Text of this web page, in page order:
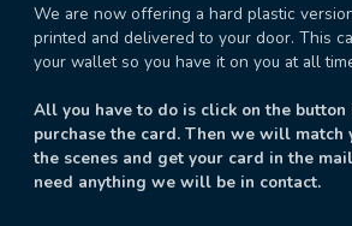
We are now offering a hard plastic
printed and delivered to your door. This
your wallet so you have it on you at all
All you have to do is click on the button
purchase the card. Then we will match
the scenes and get your card in the
need anything we will be in contact.